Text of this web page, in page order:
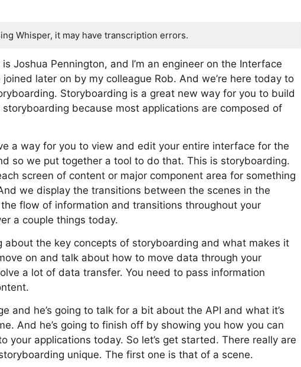
Whisper, it may have transcription errors.
Joshua Pennington, and I’m an engineer on the Interface
later on by my colleague Rob. And we’re here today to
Storyboarding is a great new way for you to build
because most applications are composed of
a way for you to view and edit your entire interface for the
so we put together a tool to do that. This is storyboarding.
screen of content or major component area for something
we display the transitions between the scenes in the
flow of information and transitions throughout your
a couple things today.
about the key concepts of storyboarding and what makes it
on and talk about how to move data through your
a lot of data transfer. You need to pass information
and he’s going to talk for a bit about the API and what it’s
And he’s going to finish off by showing you how you can
your applications today. So let’s get started. There really are
unique. The first one is that of a scene.